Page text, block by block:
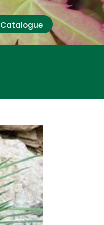
Catalogue